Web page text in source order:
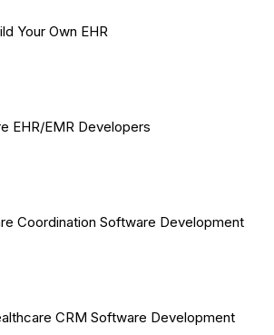
Your Own EHR
EHR/EMR Developers
Coordination Software Development
CRM Software Development